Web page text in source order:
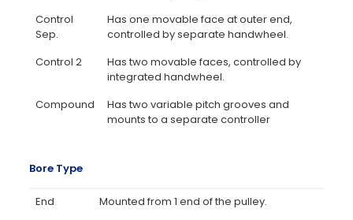
Control
Sep.
Has one movable face at outer end,
controlled by separate handwheel.
Control 2
Has two movable faces, controlled by
integrated handwheel.
Compound
Has two variable pitch grooves and
mounts to a separate controller
Bore Type
End
Mounted from 1 end of the pulley.